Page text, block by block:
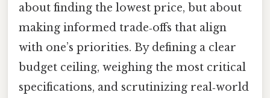
about finding the lowest price, but about
making informed trade‑offs that align
with one’s priorities. By defining a clear
budget ceiling, weighing the most critical
specifications, and scrutinizing real‑world